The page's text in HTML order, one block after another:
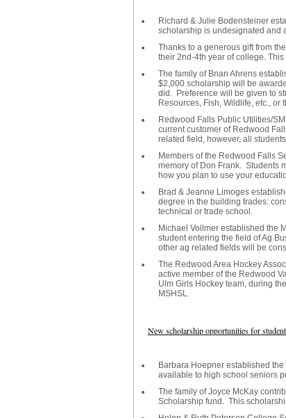
Richard & Julie Bodensteiner
scholarship is undesignated and
Thanks to a generous gift from
their 2nd-4th year of college.
The family of Brian Ahrens
$2,000 scholarship will be
did. Preference will be given to
Resources, Fish, Wildlife, etc.,
Redwood Falls Public Utilities/
current customer of Redwood
related field, however, all
Members of the Redwood Falls
memory of Don Frank. Students
how you plan to use your
Brad & Jeanne Limoges
degree in the building trades:
technical or trade school.
Michael Vollmer established the
student entering the field of Ag
other ag related fields will be
The Redwood Area Hockey
active member of the Redwood
Ulm Girls Hockey team, during
MSHSL.
New scholarship opportunities for
Barbara Hoepner established
available to high school seniors
The family of Joyce McKay
Scholarship fund. This